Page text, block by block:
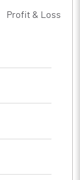
Profit & Loss